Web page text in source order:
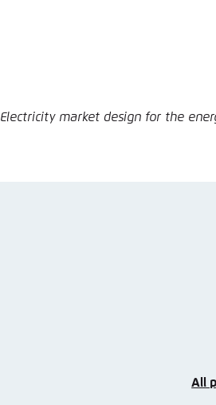
Electricity market design for the
All